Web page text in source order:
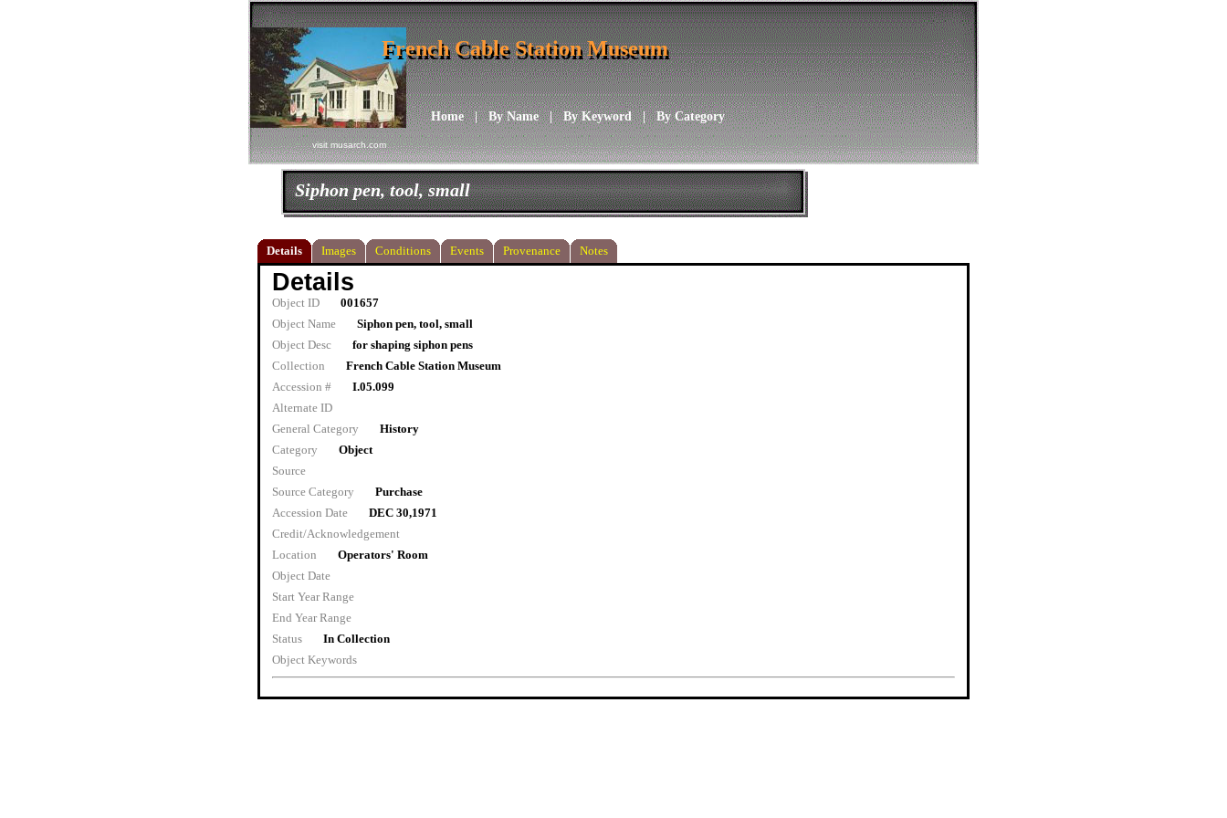
visit musarch.com
Home|By Name|By Keyword|By Category
French Cable Station Museum
French Cable Station Museum
Siphon pen, tool, small
Details Images Conditions Events Provenance Notes
Details
Object ID
001657
Object Name
Siphon pen, tool, small
Object Desc
for shaping siphon pens
Collection
French Cable Station Museum
Accession #
I.05.099
Alternate ID
General Category
History
Category
Object
Source
Source Category
Purchase
Accession Date
DEC 30,1971
Credit/Acknowledgement
Location
Operators' Room
Object Date
Start Year Range
End Year Range
Status
In Collection
Object Keywords